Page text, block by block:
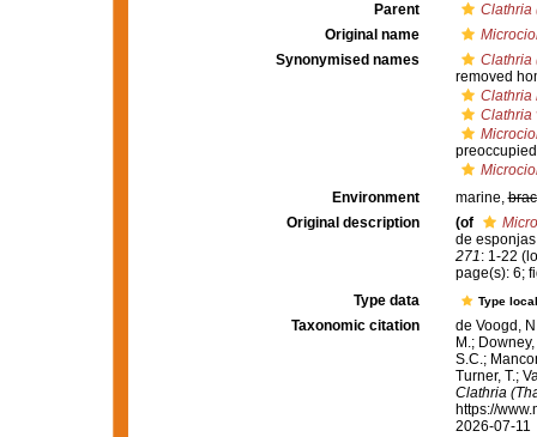
Parent
Clathria
Original name
Synonymised names
Clathria
removed
Clathria
Clathria
Environment
marine,
Original description
(of
de
271: 1-22
page(s): 6;
Type data
Type
Taxonomic citation
de Voogd,
M.;
S.C.;
Turner, T.;
Clathria
https://
2026-07-11